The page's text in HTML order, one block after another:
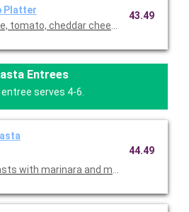
Platter
tomato, cheddar cheese, and ranch
43.49
Entrees
entree serves 4-6.
with marinara and melted
44.49